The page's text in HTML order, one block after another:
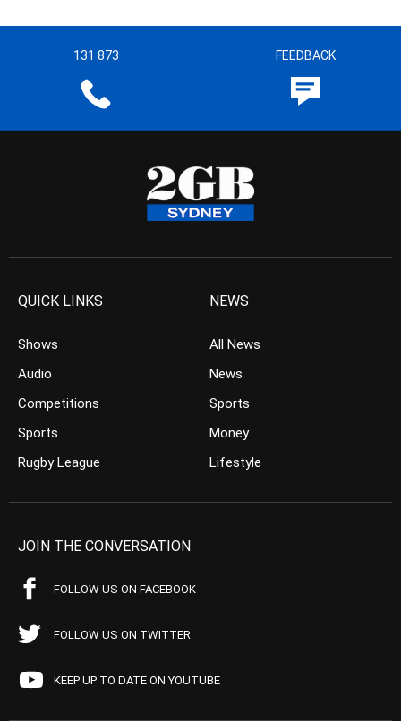
131 873 FEEDBACK
QUICK LINKS
Shows
Audio
Competitions
Sports
Rugby League
NEWS
All News
News
Sports
Money
Lifestyle
JOIN THE CONVERSATION
FOLLOW US ON FACEBOOK
FOLLOW US ON TWITTER
KEEP UP TO DATE ON YOUTUBE